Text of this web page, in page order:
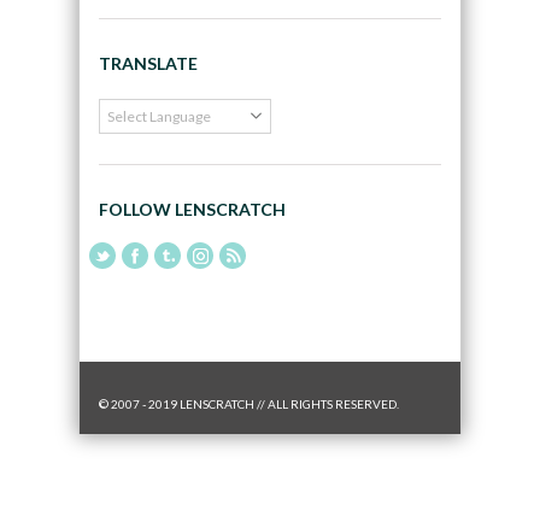
TRANSLATE
FOLLOW LENSCRATCH
© 2007 - 2019 LENSCRATCH // ALL RIGHTS RESERVED.